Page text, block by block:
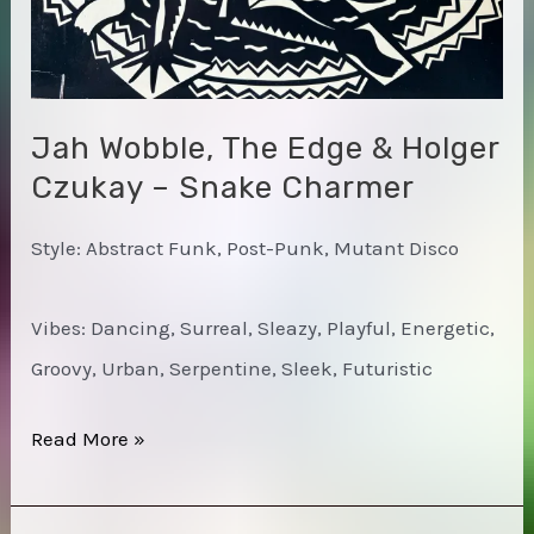
Jah Wobble, The Edge & Holger
Czukay – Snake Charmer
Style: Abstract Funk, Post-Punk, Mutant Disco
Vibes: Dancing, Surreal, Sleazy, Playful, Energetic,
Groovy, Urban, Serpentine, Sleek, Futuristic
Jah
Read More »